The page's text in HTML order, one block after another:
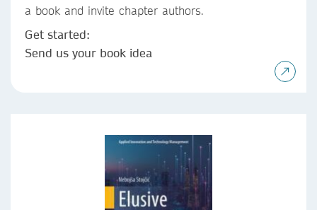
a book and invite chapter authors.
Get started:
Send us your book idea